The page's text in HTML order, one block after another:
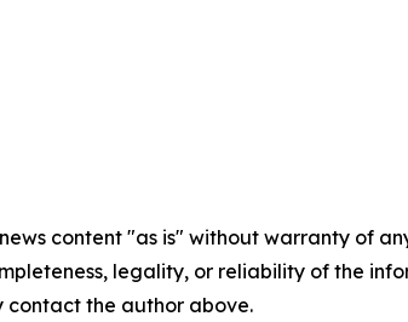
content "as is" without warranty of
legality, or reliability of the
the author above.